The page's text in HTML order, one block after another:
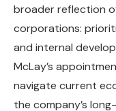
broader reflection
corporations:
and internal
McLay’s
navigate current
the company’s